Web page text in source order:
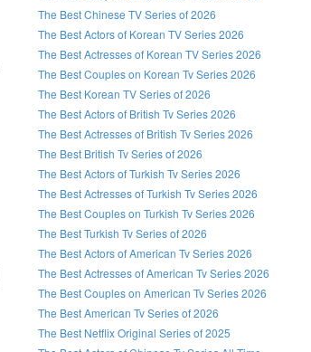
The Best Chinese TV Series of 2026
The Best Actors of Korean TV Series 2026
The Best Actresses of Korean TV Series 2026
The Best Couples on Korean Tv Series 2026
The Best Korean TV Series of 2026
The Best Actors of British Tv Series 2026
The Best Actresses of British Tv Series 2026
The Best British Tv Series of 2026
The Best Actors of Turkish Tv Series 2026
The Best Actresses of Turkish Tv Series 2026
The Best Couples on Turkish Tv Series 2026
The Best Turkish Tv Series of 2026
The Best Actors of American Tv Series 2026
The Best Actresses of American Tv Series 2026
The Best Couples on American Tv Series 2026
The Best American Tv Series of 2026
The Best Netflix Original Series of 2025